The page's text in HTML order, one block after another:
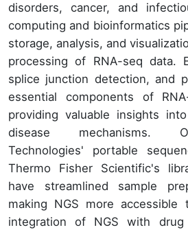
disorders, cancer, and
computing and bioinformatics
storage, analysis, and
processing of RNA-seq data.
splice junction detection, and
essential components of
providing valuable insights
disease mechanisms.
Technologies' portable
Thermo Fisher Scientific's
have streamlined sample
making NGS more accessible
integration of NGS with drug